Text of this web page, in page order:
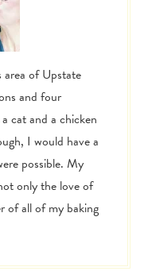
area of Upstate
and four
cat and a chicken
I would have a
possible. My
only the love of
of all of my baking